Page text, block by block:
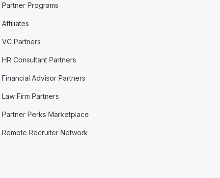
Partner Programs
Affiliates
VC Partners
HR Consultant Partners
Financial Advisor Partners
Law Firm Partners
Partner Perks Marketplace
Remote Recruiter Network